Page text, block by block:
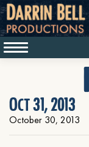
Oct 31, 2013
October 30, 2013